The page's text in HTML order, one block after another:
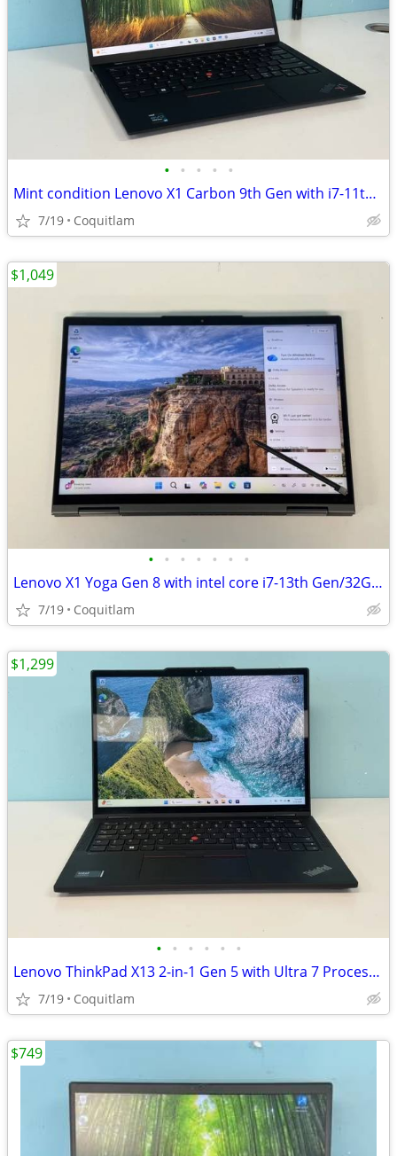
• • • • •
Mint condition Lenovo X1 Carbon 9th Gen with i7-11th/16G Ram/512G SSD
7/19 Coquitlam
• • • • • • •
Lenovo X1 Yoga Gen 8 with intel core i7-13th Gen/32G RAM/512GB SSD/Tou
7/19 Coquitlam
$1,049
• • • • • •
Lenovo ThinkPad X13 2-in-1 Gen 5 with Ultra 7 Processor 32GB RAM 256GB
7/19 Coquitlam
$1,299
$749